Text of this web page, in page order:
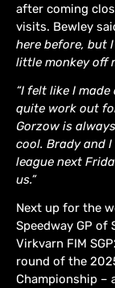
after coming
visits. Bewley
here before, but
little monkey off
“I felt like I
quite work out
Gorzow is
cool. Brady and
league next
us.”
Next up for the
Speedway GP of
Virkvarn FIM
round of the
Championship –